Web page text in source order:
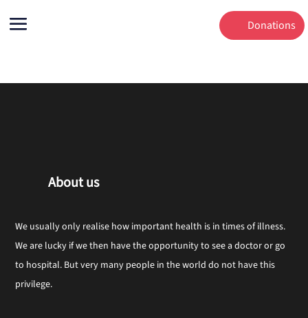
Donations
About us
We usually only realise how important health is in times of illness.
We are lucky if we then have the opportunity to see a doctor or go
to hospital. But very many people in the world do not have this
privilege.